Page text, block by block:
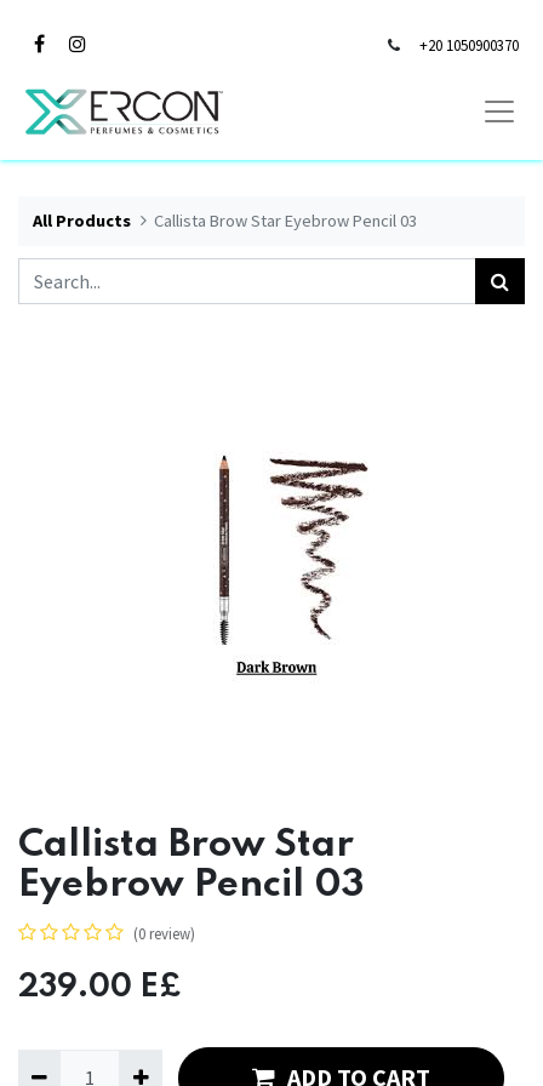
+20 1050900370
All Products Callista Brow Star Eyebrow Pencil 03
Callista Brow Star
Eyebrow Pencil 03
(0 review)
239.00 E£
ADD TO CART